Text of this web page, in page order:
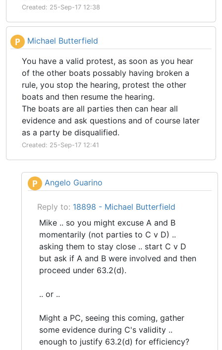
Created: 25-Sep-17 12:38
P Michael Butterfield
You have a valid protest, as soon as you hear
of the other boats possably having broken a
rule, you stop the hearing, protest the other
boats and then resume the hearing.
The boats are all parties then can hear all
evidence and ask questions and of course later
as a party be disqualified.
Created: 25-Sep-17 12:41
P Angelo Guarino
Reply to: 18898 - Michael Butterfield
Mike .. so you might excuse A and B
momentarily (not parties to C v D) ..
asking them to stay close .. start C v D
but ask if A and B were involved and then
proceed under 63.2(d).
.. or ..
Might a PC, seeing this coming, gather
some evidence during C's validity ..
enough to justify 63.2(d) for efficiency?